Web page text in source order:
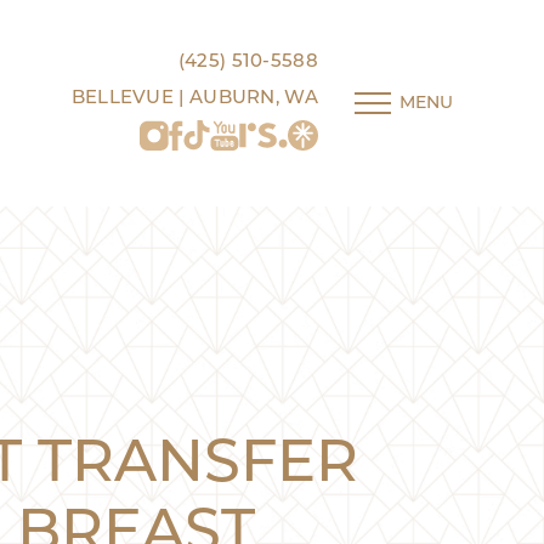
(425) 510-5588
BELLEVUE | AUBURN, WA
MENU
TRANSFER